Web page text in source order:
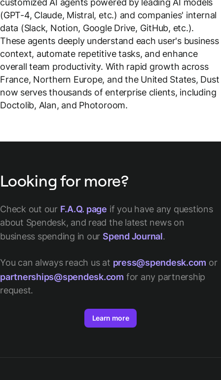
customized AI agents powered by leading AI models
(GPT-4, Claude, Mistral, etc.) and companies' internal
data (Slack, Notion, Google Drive, GitHub, etc.).
These agents deeply understand each user's business
context, automate repetitive tasks, and enhance
overall team productivity. With rapid growth across
France, Northern Europe, and the United States, Dust
now serves thousands of enterprise clients, including
Doctolib, Alan, and Photoroom.
Looking for more?
Check out our F.A.Q. page if you have any questions
about Spendesk, and read the latest news on
business spending in our Spend Journal.
You can always reach us at press@spendesk.com or
partnerships@spendesk.com for any partnership
request.
Learn more